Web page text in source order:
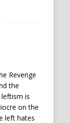
Revenge
the
is
on the
left hates